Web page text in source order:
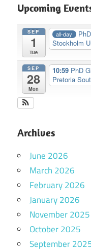
Upcoming
SEP
1
Tue
all-day
Stockholm
SEP
28
Mon
10:59 PhD
Pretoria
Archives
June 2026
March 2026
February 2026
January 2026
November 2025
October 2025
September